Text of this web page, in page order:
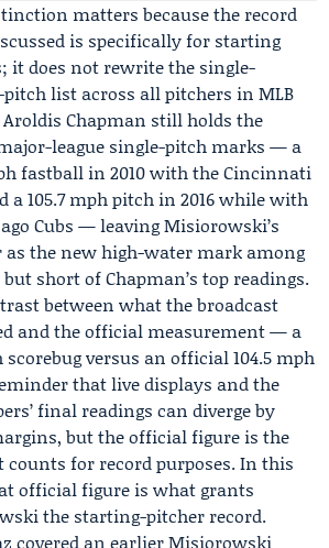
matters because the record
is specifically for starting
it does not rewrite the single-
list across all pitchers in MLB
Aroldis Chapman still holds the
league single-pitch marks — a
fastball in 2010 with the Cincinnati
a 105.7 mph pitch in 2016 while with
Cubs — leaving Misiorowski’s
as the new high-water mark among
short of Chapman’s top readings.
between what the broadcast
and the official measurement — a
scorebug versus an official 104.5 mph
that live displays and the
final readings can diverge by
but the official figure is the
counts for record purposes. In this
official figure is what grants
the starting-pitcher record.
covered an earlier Misiorowski